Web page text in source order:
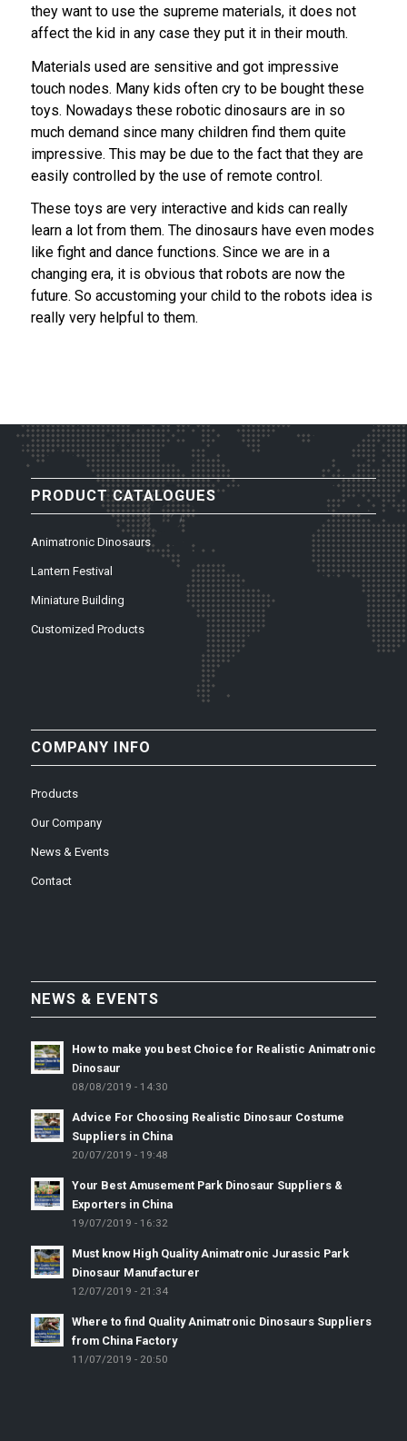
they want to use the supreme materials, it does not
affect the kid in any case they put it in their mouth.
Materials used are sensitive and got impressive
touch nodes. Many kids often cry to be bought these
toys. Nowadays these robotic dinosaurs are in so
much demand since many children find them quite
impressive. This may be due to the fact that they are
easily controlled by the use of remote control.
These toys are very interactive and kids can really
learn a lot from them. The dinosaurs have even modes
like fight and dance functions. Since we are in a
changing era, it is obvious that robots are now the
future. So accustoming your child to the robots idea is
really very helpful to them.
PRODUCT CATALOGUES
Animatronic Dinosaurs
Lantern Festival
Miniature Building
Customized Products
COMPANY INFO
Products
Our Company
News & Events
Contact
NEWS & EVENTS
How to make you best Choice for Realistic Animatronic
Dinosaur
08/08/2019 - 14:30
Advice For Choosing Realistic Dinosaur Costume
Suppliers in China
20/07/2019 - 19:48
Your Best Amusement Park Dinosaur Suppliers &
Exporters in China
19/07/2019 - 16:32
Must know High Quality Animatronic Jurassic Park
Dinosaur Manufacturer
12/07/2019 - 21:34
Where to find Quality Animatronic Dinosaurs Suppliers
from China Factory
11/07/2019 - 20:50